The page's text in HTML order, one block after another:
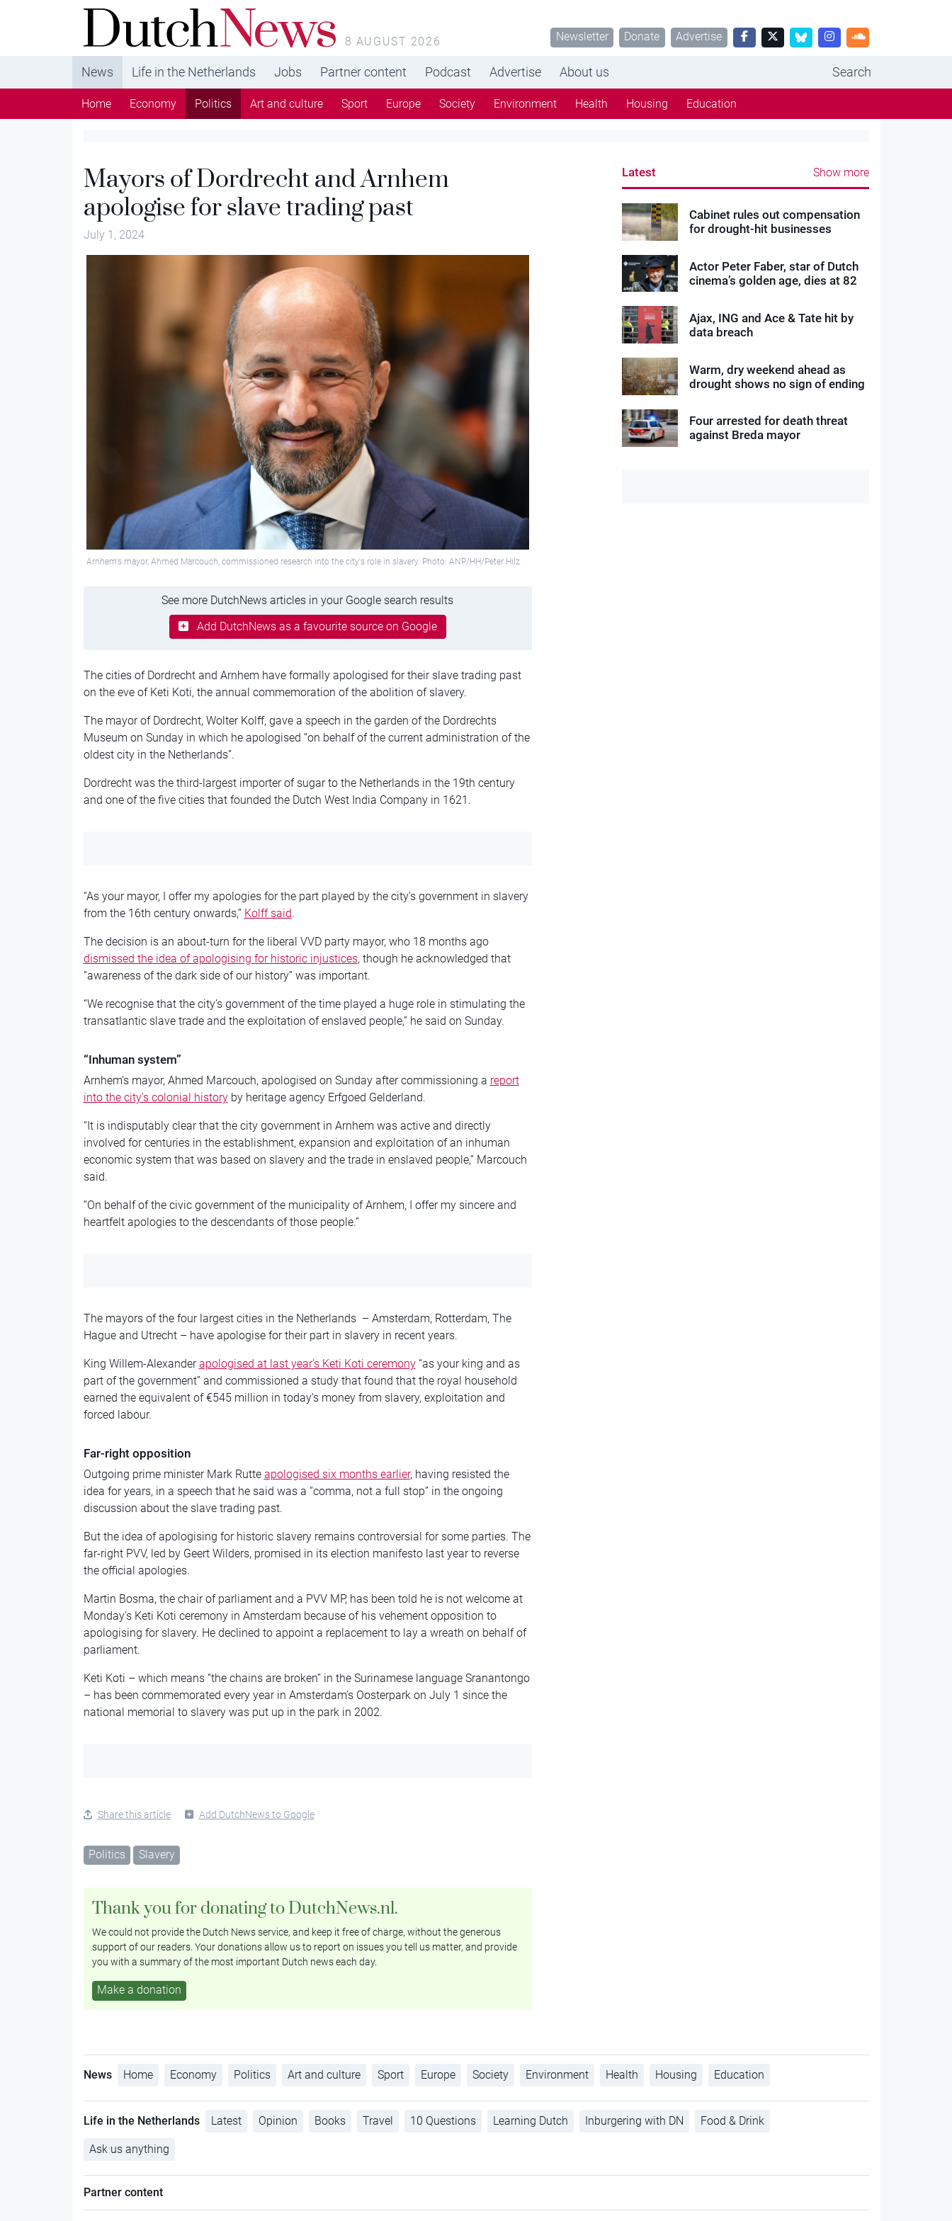
DutchNews.nl - DutchNews.nl brings daily news
from The Netherlands in English
8 AUGUST 2026 Newsletter Donate Advertise
News Life in the Netherlands Jobs Partner content Podcast Advertise About us Search
Home Economy Politics Art and culture Sport Europe Society Environment Health Housing Education
Mayors of Dordrecht and Arnhem
apologise for slave trading past
July 1, 2024
Arnhem's mayor, Ahmed Marcouch, commissioned research into the city's role in slavery. Photo: ANP/HH/Peter Hilz
See more DutchNews articles in your Google search results
Add DutchNews as a favourite source on Google
The cities of Dordrecht and Arnhem have formally apologised for their slave trading past
on the eve of Keti Koti, the annual commemoration of the abolition of slavery.
The mayor of Dordrecht, Wolter Kolff, gave a speech in the garden of the Dordrechts
Museum on Sunday in which he apologised “on behalf of the current administration of the
oldest city in the Netherlands”.
Dordrecht was the third-largest importer of sugar to the Netherlands in the 19th century
and one of the five cities that founded the Dutch West India Company in 1621.
“As your mayor, I offer my apologies for the part played by the city’s government in slavery
from the 16th century onwards,” Kolff said.
The decision is an about-turn for the liberal VVD party mayor, who 18 months ago
dismissed the idea of apologising for historic injustices, though he acknowledged that
“awareness of the dark side of our history” was important.
“We recognise that the city’s government of the time played a huge role in stimulating the
transatlantic slave trade and the exploitation of enslaved people,” he said on Sunday.
“Inhuman system”
Arnhem’s mayor, Ahmed Marcouch, apologised on Sunday after commissioning a report
into the city’s colonial historyby heritage agency Erfgoed Gelderland.
“It is indisputably clear that the city government in Arnhem was active and directly
involved for centuries in the establishment, expansion and exploitation of an inhuman
economic system that was based on slavery and the trade in enslaved people,” Marcouch
said.
“On behalf of the civic government of the municipality of Arnhem, I offer my sincere and
heartfelt apologies to the descendants of those people.”
The mayors of the four largest cities in the Netherlands – Amsterdam, Rotterdam, The
Hague and Utrecht – have apologise for their part in slavery in recent years.
King Willem-Alexanderapologised at last year’s Keti Koti ceremony“as your king and as
part of the government” and commissioned a study that found that the royal household
earned the equivalent of €545 million in today’s money from slavery, exploitation and
forced labour.
Far-right opposition
Outgoing prime minister Mark Rutte apologised six months earlier, having resisted the
idea for years, in a speech that he said was a “comma, not a full stop” in the ongoing
discussion about the slave trading past.
But the idea of apologising for historic slavery remains controversial for some parties. The
far-right PVV, led by Geert Wilders, promised in its election manifesto last year to reverse
the official apologies.
Martin Bosma, the chair of parliament and a PVV MP, has been told he is not welcome at
Monday’s Keti Koti ceremony in Amsterdam because of his vehement opposition to
apologising for slavery. He declined to appoint a replacement to lay a wreath on behalf of
parliament.
Keti Koti – which means “the chains are broken” in the Surinamese language Sranantongo
– has been commemorated every year in Amsterdam’s Oosterpark on July 1 since the
national memorial to slavery was put up in the park in 2002.
Share this article Add DutchNews to Google
Politics Slavery
Thank you for donating to DutchNews.nl.
We could not provide the Dutch News service, and keep it free of charge, without the generous
support of our readers. Your donations allow us to report on issues you tell us matter, and provide
you with a summary of the most important Dutch news each day.
Make a donation
Latest Show more
Cabinet rules out compensation
for drought-hit businesses
Actor Peter Faber, star of Dutch
cinema’s golden age, dies at 82
Ajax, ING and Ace & Tate hit by
data breach
Warm, dry weekend ahead as
drought shows no sign of ending
Four arrested for death threat
against Breda mayor
News Home Economy Politics Art and culture Sport Europe Society Environment Health Housing Education
Life in the Netherlands Latest Opinion Books Travel 10 Questions Learning Dutch Inburgering with DN Food & Drink
Ask us anything
Partner content